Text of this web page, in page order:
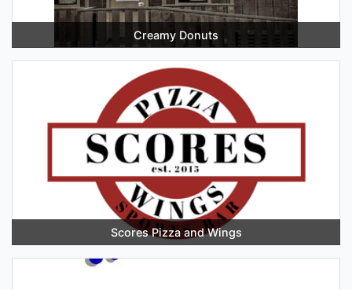
Creamy Donuts
Scores Pizza and Wings